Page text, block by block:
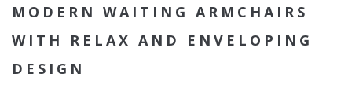
MODERN WAITING ARMCHAIRS
WITH RELAX AND ENVELOPING
DESIGN